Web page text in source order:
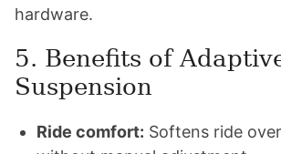
hardware.
5. Benefits of
Suspension
Ride comfort: Softens ride